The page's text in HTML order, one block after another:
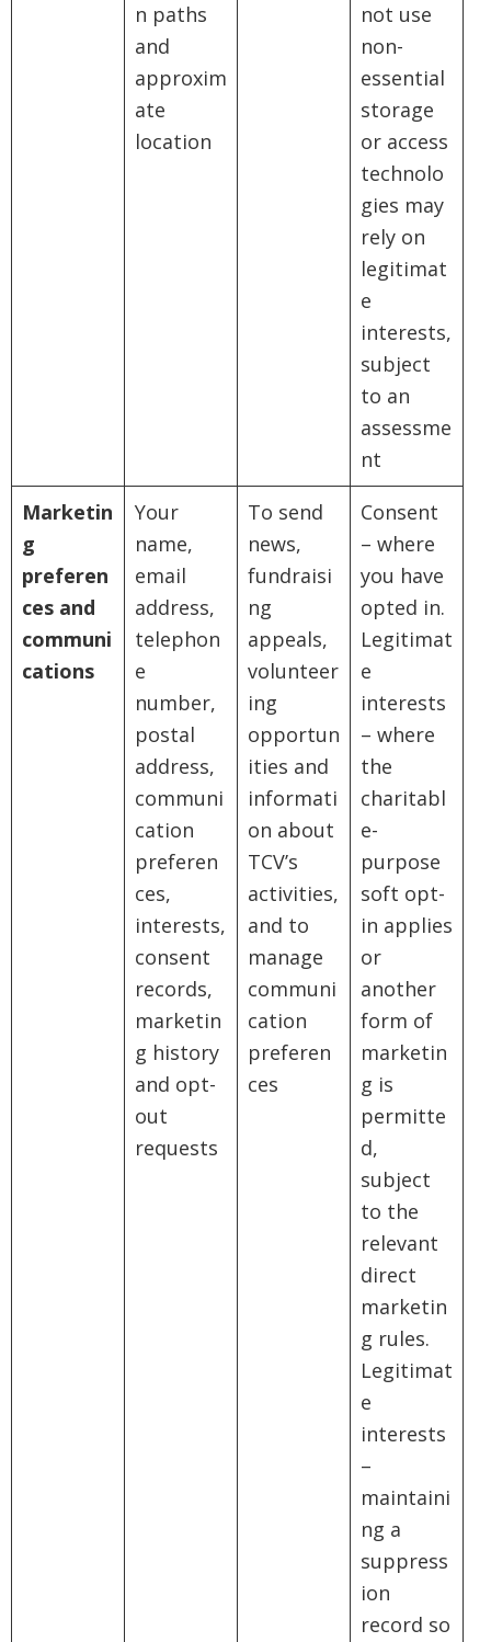
n paths
and
approxim
ate
location
not use
non-
essential
storage
or access
technolo
gies may
rely on
legitimat
e
interests,
subject
to an
assessme
nt
Marketin
g
preferen
ces and
communi
cations
Your
name,
email
address,
telephon
e
number,
postal
address,
communi
cation
preferen
ces,
interests,
consent
records,
marketin
g history
and opt-
out
requests
To send
news,
fundraisi
ng
appeals,
volunteer
ing
opportun
ities and
informati
on about
TCV’s
activities,
and to
manage
communi
cation
preferen
ces
Consent
– where
you have
opted in.
Legitimat
e
interests
– where
the
charitabl
e-
purpose
soft opt-
in applies
or
another
form of
marketin
g is
permitte
d,
subject
to the
relevant
direct
marketin
g rules.
Legitimat
e
interests
–
maintaini
ng a
suppress
ion
record so